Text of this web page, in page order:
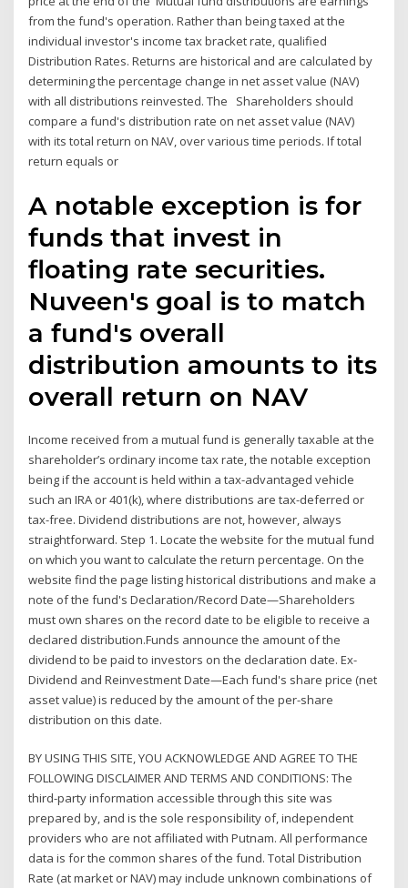
from the fund's operation. Rather than being taxed at the
individual investor's income tax bracket rate, qualified
Distribution Rates. Returns are historical and are calculated by
determining the percentage change in net asset value (NAV)
with all distributions reinvested. The Shareholders should
compare a fund's distribution rate on net asset value (NAV)
with its total return on NAV, over various time periods. If total
return equals or
A notable exception is for
funds that invest in
floating rate securities.
Nuveen's goal is to match
a fund's overall
distribution amounts to its
overall return on NAV
Income received from a mutual fund is generally taxable at the
shareholder’s ordinary income tax rate, the notable exception
being if the account is held within a tax-advantaged vehicle
such an IRA or 401(k), where distributions are tax-deferred or
tax-free. Dividend distributions are not, however, always
straightforward. Step 1. Locate the website for the mutual fund
on which you want to calculate the return percentage. On the
website find the page listing historical distributions and make a
note of the fund's Declaration/Record Date—Shareholders
must own shares on the record date to be eligible to receive a
declared distribution.Funds announce the amount of the
dividend to be paid to investors on the declaration date. Ex-
Dividend and Reinvestment Date—Each fund's share price (net
asset value) is reduced by the amount of the per-share
distribution on this date.
BY USING THIS SITE, YOU ACKNOWLEDGE AND AGREE TO THE
FOLLOWING DISCLAIMER AND TERMS AND CONDITIONS: The
third-party information accessible through this site was
prepared by, and is the sole responsibility of, independent
providers who are not affiliated with Putnam. All performance
data is for the common shares of the fund. Total Distribution
Rate (at market or NAV) may include unknown combinations of